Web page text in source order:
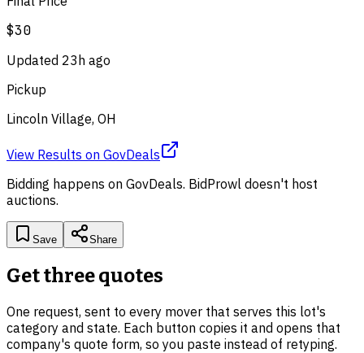
$30
Updated 23h ago
Pickup
Lincoln Village, OH
View Results on GovDeals
Bidding happens on GovDeals. BidProwl doesn't host
auctions.
Save Share
Get three quotes
One request, sent to every mover that serves this lot's
category and state. Each button copies it and opens that
company's quote form, so you paste instead of retyping.